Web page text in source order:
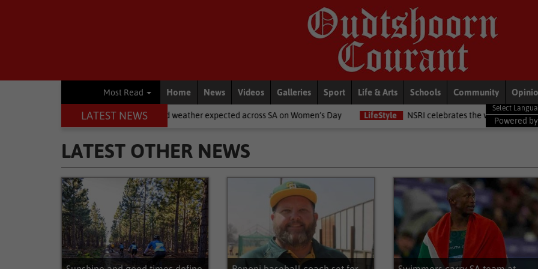
Most Read Home News Videos Galleries Sport Life & Arts Schools Community
LATEST NEWS
Cold weather expected across SA on Women’s Day LifeStyle NSRI celebrates the women in the NSRI this Women's
Powered by
LATEST OTHER NEWS
Latest Other News